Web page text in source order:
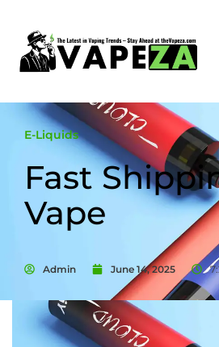
E-Liquids
Fast
Vape
Admin June 14, 2025